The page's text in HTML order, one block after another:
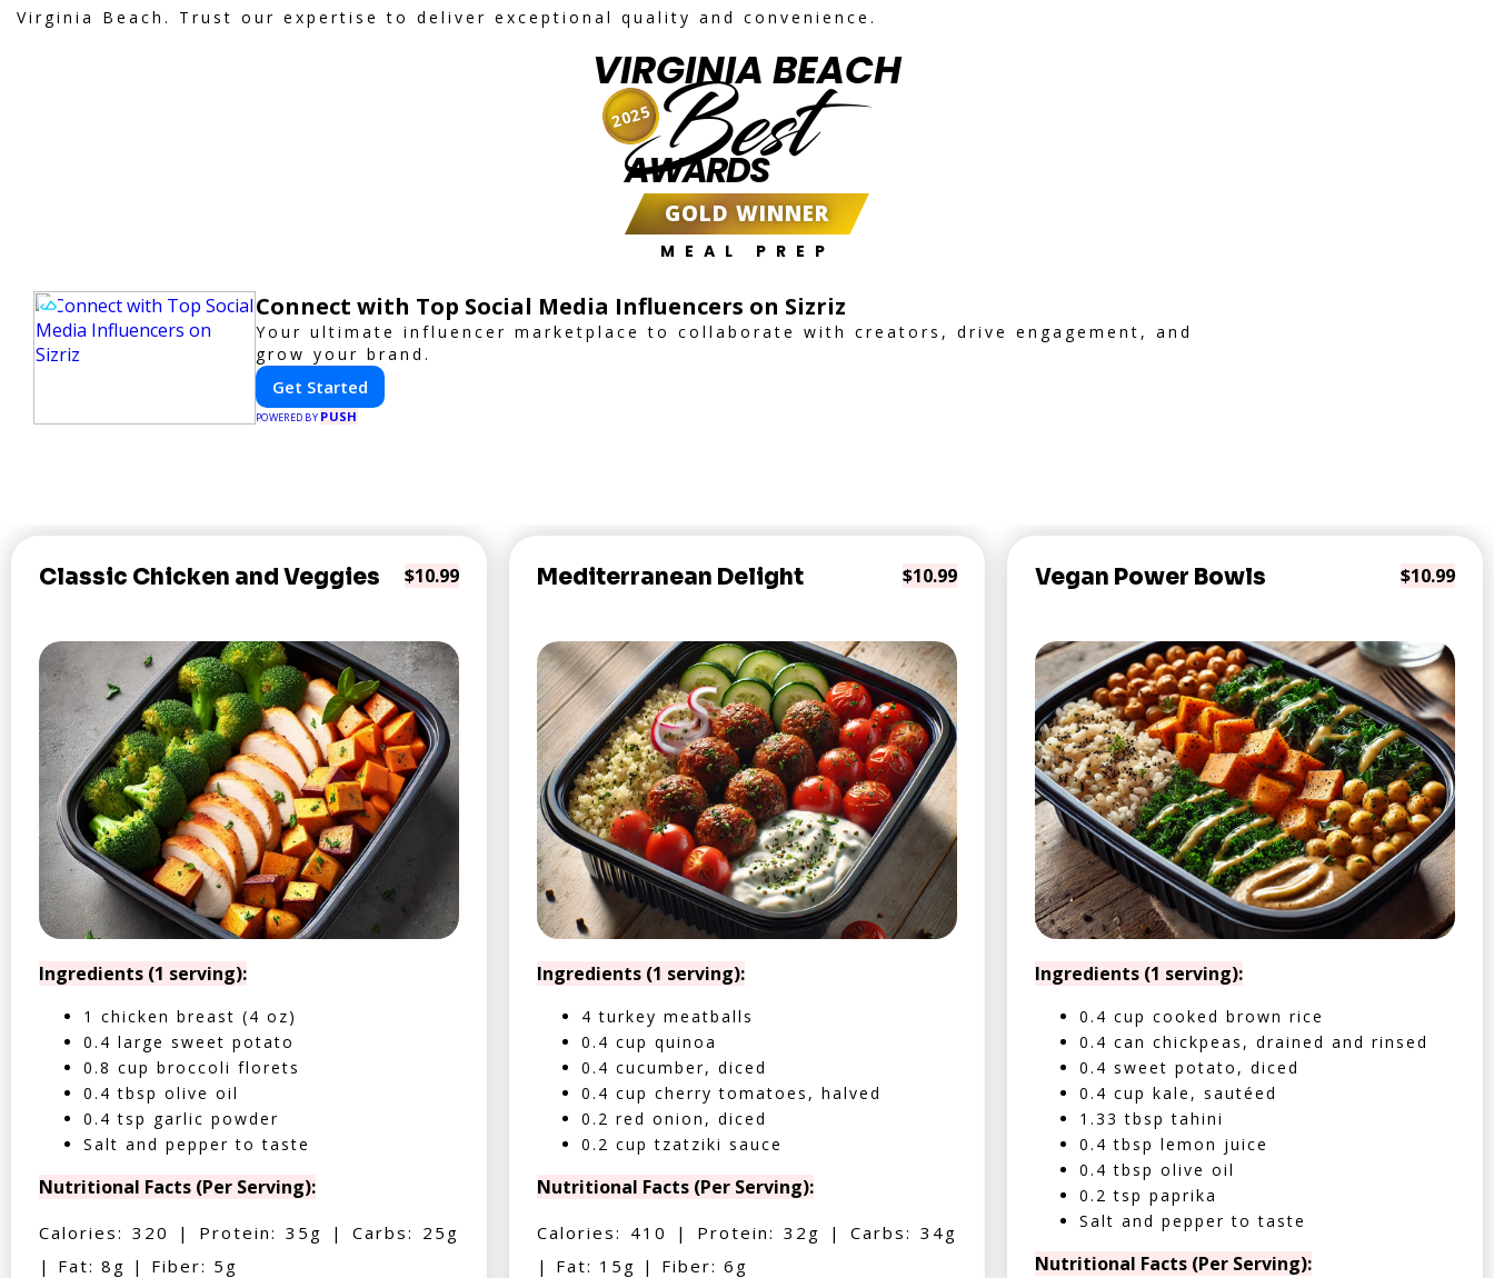
Virginia Beach. Trust our expertise to deliver exceptional quality and convenience.
VIRGINIA BEACH
Best
AWARDS
GOLD WINNER
MEAL PREP
2025
Connect with Top Social Media Influencers on Sizriz
Your ultimate influencer marketplace to collaborate with creators, drive engagement, and
grow your brand.
Get Started
POWERED BY PUSH
Classic Chicken and Veggies $10.99
Ingredients (1 serving):
1 chicken breast (4 oz)
0.4 large sweet potato
0.8 cup broccoli florets
0.4 tbsp olive oil
0.4 tsp garlic powder
Salt and pepper to taste
Nutritional Facts (Per Serving):
Calories: 320 | Protein: 35g | Carbs: 25g
| Fat: 8g | Fiber: 5g
Mediterranean Delight $10.99
Ingredients (1 serving):
4 turkey meatballs
0.4 cup quinoa
0.4 cucumber, diced
0.4 cup cherry tomatoes, halved
0.2 red onion, diced
0.2 cup tzatziki sauce
Nutritional Facts (Per Serving):
Calories: 410 | Protein: 32g | Carbs: 34g
| Fat: 15g | Fiber: 6g
Vegan Power Bowls $10.99
Ingredients (1 serving):
0.4 cup cooked brown rice
0.4 can chickpeas, drained and rinsed
0.4 sweet potato, diced
0.4 cup kale, sautéed
1.33 tbsp tahini
0.4 tbsp lemon juice
0.4 tbsp olive oil
0.2 tsp paprika
Salt and pepper to taste
Nutritional Facts (Per Serving):